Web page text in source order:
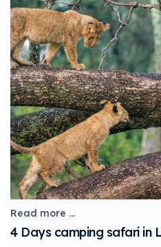
4 Days camping safari in
Read more ...